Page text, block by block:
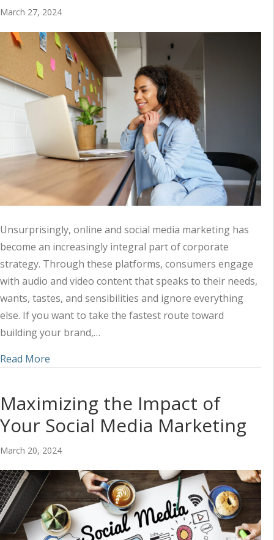
March 27, 2024
Unsurprisingly, online and social media marketing has
become an increasingly integral part of corporate
strategy. Through these platforms, consumers engage
with audio and video content that speaks to their needs,
wants, tastes, and sensibilities and ignore everything
else. If you want to take the fastest route toward
building your brand,…
Read More
Maximizing the Impact of
Your Social Media Marketing
March 20, 2024